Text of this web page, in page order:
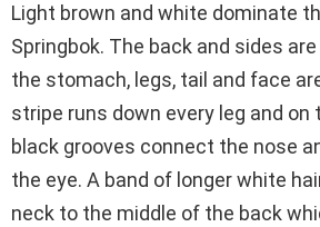
Light brown and white dominate
Springbok. The back and sides
the stomach, legs, tail and face
stripe runs down every leg and
black grooves connect the nose
the eye. A band of longer white
neck to the middle of the back